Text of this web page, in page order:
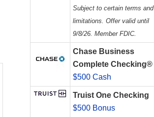
Subject to certain terms and
limitations. Offer valid until
9/8/26. Member FDIC.
Chase Business
Complete Checking®
$500 Cash
Truist One Checking
$500 Bonus